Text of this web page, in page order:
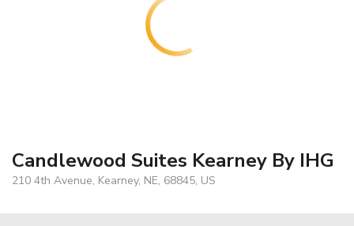
Candlewood Suites Kearney By IHG
210 4th Avenue, Kearney, NE, 68845, US